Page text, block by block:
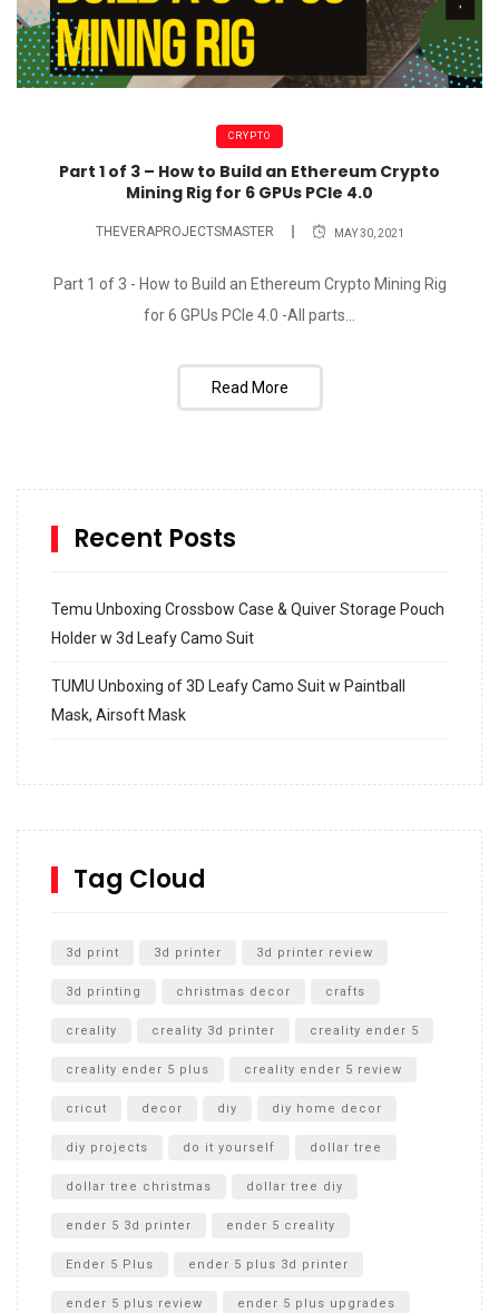
CRYPTO
Part 1 of 3 – How to Build an Ethereum Crypto
Mining Rig for 6 GPUs PCIe 4.0
THEVERAPROJECTSMASTER MAY 30, 2021
Part 1 of 3 - How to Build an Ethereum Crypto Mining Rig
for 6 GPUs PCIe 4.0 -All parts...
Read More
Recent Posts
Temu Unboxing Crossbow Case & Quiver Storage Pouch
Holder w 3d Leafy Camo Suit
TUMU Unboxing of 3D Leafy Camo Suit w Paintball
Mask, Airsoft Mask
SharkBite
Unboxing
Tag Cloud
3d print 3d printer 3d printer review
3d printing christmas decor crafts
creality creality 3d printer creality ender 5
creality ender 5 plus creality ender 5 review
cricut decor diy diy home decor
diy projects do it yourself dollar tree
dollar tree christmas dollar tree diy
ender 5 3d printer ender 5 creality
Ender 5 Plus ender 5 plus 3d printer
ender 5 plus review ender 5 plus upgrades